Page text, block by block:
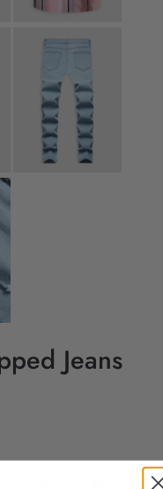
Jeans